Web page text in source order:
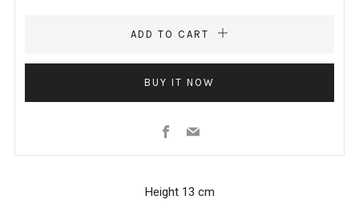
ADD TO CART
BUY IT NOW
Facebook
Email
Height 13 cm